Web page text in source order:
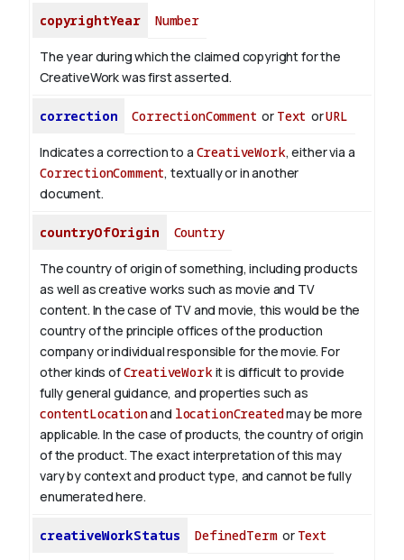
copyrightYear Number
The year during which the claimed copyright for the
CreativeWork was first asserted.
correction CorrectionComment or Text orURL
Indicates a correction to a CreativeWork, either via a
CorrectionComment, textually or in another
document.
countryOfOrigin Country
The country of origin of something, including products
as well as creative works such as movie and TV
content. In the case of TV and movie, this would be the
country of the principle offices of the production
company or individual responsible for the movie. For
other kinds ofCreativeWorkit is difficult to provide
fully general guidance, and properties such as
contentLocationand locationCreatedmay be more
applicable. In the case of products, the country of origin
of the product. The exact interpretation of this may
vary by context and product type, and cannot be fully
enumerated here.
creativeWorkStatus DefinedTermor Text